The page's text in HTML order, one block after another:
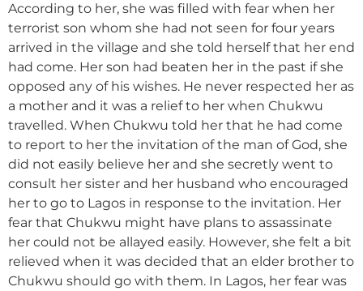
According to her, she was filled with fear when her
terrorist son whom she had not seen for four years
arrived in the village and she told herself that her end
had come. Her son had beaten her in the past if she
opposed any of his wishes. He never respected her as
a mother and it was a relief to her when Chukwu
travelled. When Chukwu told her that he had come
to report to her the invitation of the man of God, she
did not easily believe her and she secretly went to
consult her sister and her husband who encouraged
her to go to Lagos in response to the invitation. Her
fear that Chukwu might have plans to assassinate
her could not be allayed easily. However, she felt a bit
relieved when it was decided that an elder brother to
Chukwu should go with them. In Lagos, her fear was